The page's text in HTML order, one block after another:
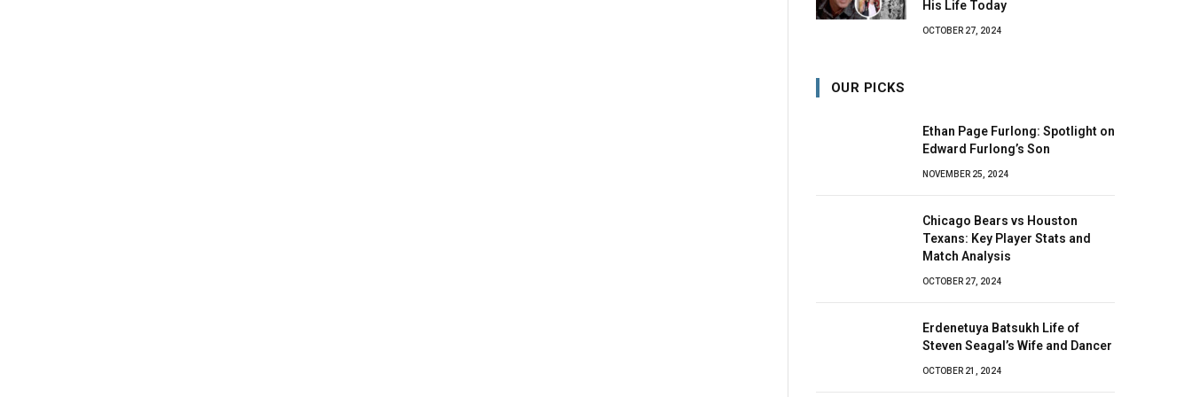
His Life Today
OCTOBER 27, 2024
OUR PICKS
Ethan Page Furlong: Spotlight on
Edward Furlong’s Son
NOVEMBER 25, 2024
Chicago Bears vs Houston
Texans: Key Player Stats and
Match Analysis
OCTOBER 27, 2024
Erdenetuya Batsukh Life of
Steven Seagal’s Wife and Dancer
OCTOBER 21, 2024